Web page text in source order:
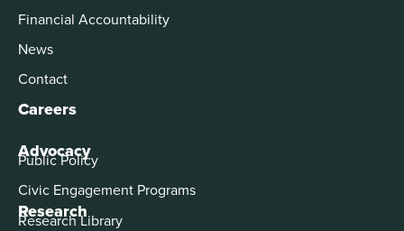
Financial Accountability
News
Contact
Careers
Advocacy
Public Policy
Civic Engagement Programs
Research
Research Library